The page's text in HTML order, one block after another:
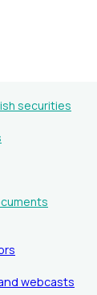
securities
webcasts